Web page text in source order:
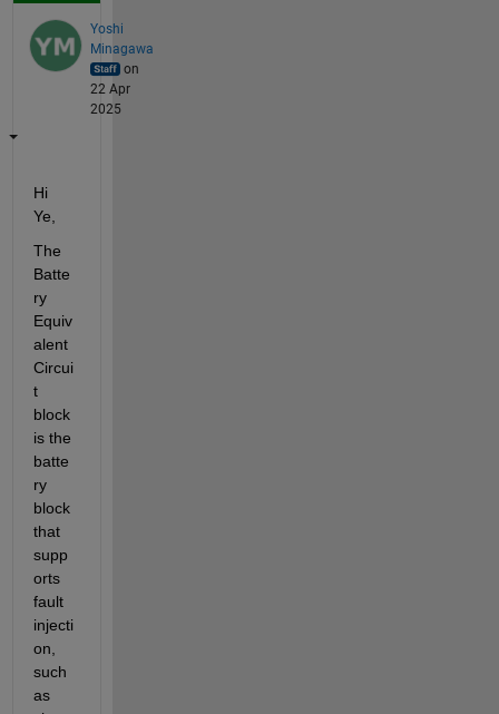
Yoshi
Minagawa
on
22 Apr
2025
Hi
Ye,
The
Batte
ry
Equiv
alent
Circui
t
block
is the
batte
ry
block
that
supp
orts
fault
injecti
on,
such
as